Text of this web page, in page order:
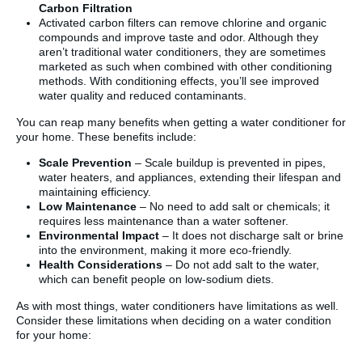
Carbon Filtration
Activated carbon filters can remove chlorine and organic
compounds and improve taste and odor. Although they
aren’t traditional water conditioners, they are sometimes
marketed as such when combined with other conditioning
methods. With conditioning effects, you’ll see improved
water quality and reduced contaminants.
You can reap many benefits when getting a water conditioner for
your home. These benefits include:
Scale Prevention – Scale buildup is prevented in pipes,
water heaters, and appliances, extending their lifespan and
maintaining efficiency.
Low Maintenance – No need to add salt or chemicals; it
requires less maintenance than a water softener.
Environmental Impact – It does not discharge salt or brine
into the environment, making it more eco-friendly.
Health Considerations – Do not add salt to the water,
which can benefit people on low-sodium diets.
As with most things, water conditioners have limitations as well.
Consider these limitations when deciding on a water condition
for your home: